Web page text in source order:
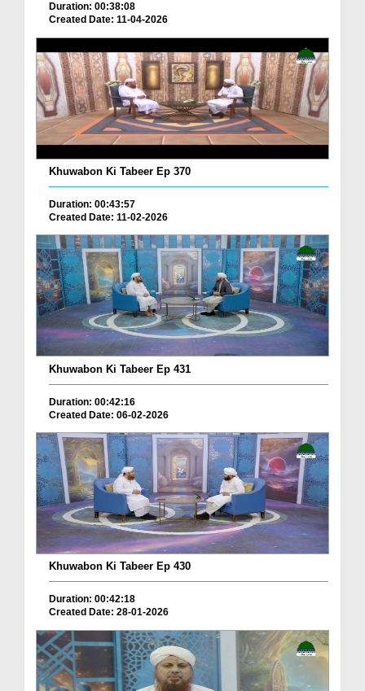
Duration: 00:38:08
Created Date: 11-04-2026
Khuwabon Ki Tabeer Ep 370
Duration: 00:43:57
Created Date: 11-02-2026
Khuwabon Ki Tabeer Ep 431
Duration: 00:42:16
Created Date: 06-02-2026
Khuwabon Ki Tabeer Ep 430
Duration: 00:42:18
Created Date: 28-01-2026